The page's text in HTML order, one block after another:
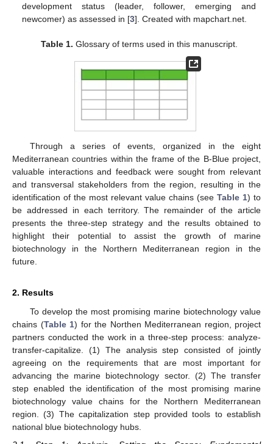
development status (leader, follower, emerging and
newcomer) as assessed in [3]. Created with mapchart.net.
Table 1. Glossary of terms used in this manuscript.
Through a series of events, organized in the eight
Mediterranean countries within the frame of the B-Blue project,
valuable interactions and feedback were sought from relevant
and transversal stakeholders from the region, resulting in the
identification of the most relevant value chains (see Table 1) to
be addressed in each territory. The remainder of the article
presents the three-step strategy and the results obtained to
highlight their potential to assist the growth of marine
biotechnology in the Northern Mediterranean region in the
future.
2. Results
To develop the most promising marine biotechnology value
chains (Table 1) for the Northen Mediterranean region, project
partners conducted the work in a three-step process: analyze-
transfer-capitalize. (1) The analysis step consisted of jointly
agreeing on the requirements that are most important for
advancing the marine biotechnology sector. (2) The transfer
step enabled the identification of the most promising marine
biotechnology value chains for the Northern Mediterranean
region. (3) The capitalization step provided tools to establish
national blue biotechnology hubs.